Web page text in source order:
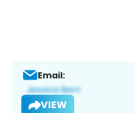
Email:
VIEW